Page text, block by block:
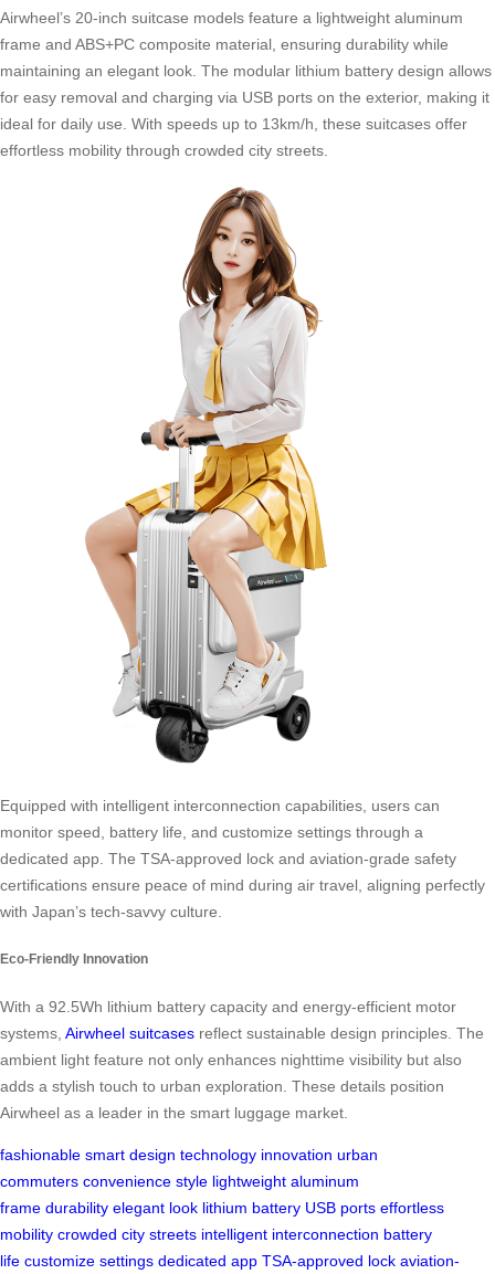
Airwheel’s 20-inch suitcase models feature a lightweight aluminum
frame and ABS+PC composite material, ensuring durability while
maintaining an elegant look. The modular lithium battery design allows
for easy removal and charging via USB ports on the exterior, making it
ideal for daily use. With speeds up to 13km/h, these suitcases offer
effortless mobility through crowded city streets.
Equipped with intelligent interconnection capabilities, users can
monitor speed, battery life, and customize settings through a
dedicated app. The TSA-approved lock and aviation-grade safety
certifications ensure peace of mind during air travel, aligning perfectly
with Japan’s tech-savvy culture.
Eco-Friendly Innovation
With a 92.5Wh lithium battery capacity and energy-efficient motor
systems, Airwheel suitcases reflect sustainable design principles. The
ambient light feature not only enhances nighttime visibility but also
adds a stylish touch to urban exploration. These details position
Airwheel as a leader in the smart luggage market.
fashionable smart design technology innovation urban
commuters convenience style lightweight aluminum
frame durability elegant look lithium battery USB ports effortless
mobility crowded city streets intelligent interconnection battery
life customize settings dedicated app TSA-approved lock aviation-